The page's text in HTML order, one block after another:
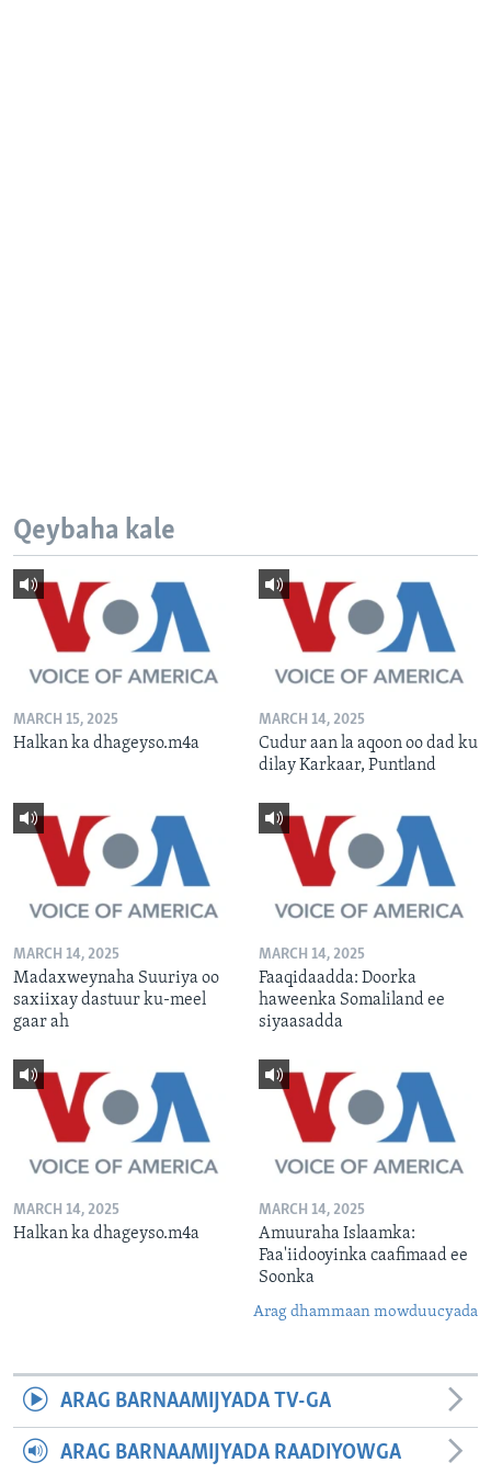
Qeybaha kale
MARCH 15, 2025
Halkan ka dhageyso.m4a
MARCH 14, 2025
Cudur aan la aqoon oo dad ku
dilay Karkaar, Puntland
MARCH 14, 2025
Madaxweynaha Suuriya oo
saxiixay dastuur ku-meel
gaar ah
MARCH 14, 2025
Faaqidaadda: Doorka
haweenka Somaliland ee
siyaasadda
MARCH 14, 2025
Halkan ka dhageyso.m4a
MARCH 14, 2025
Amuuraha Islaamka:
Faa'iidooyinka caafimaad ee
Soonka
Arag dhammaan mowduucyada
ARAG BARNAAMIJYADA TV-GA
ARAG BARNAAMIJYADA RAADIYOWGA